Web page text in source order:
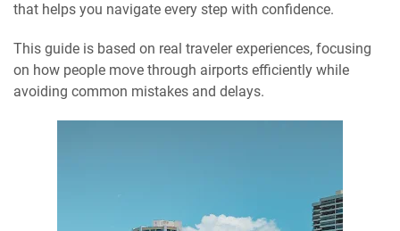
that helps you navigate every step with confidence.
This guide is based on real traveler experiences, focusing
on how people move through airports efficiently while
avoiding common mistakes and delays.